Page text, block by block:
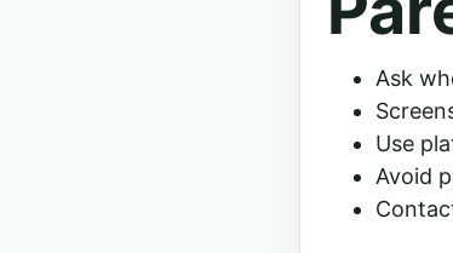
Ask
Use
Avoid